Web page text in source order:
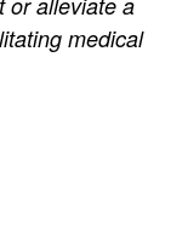
medical